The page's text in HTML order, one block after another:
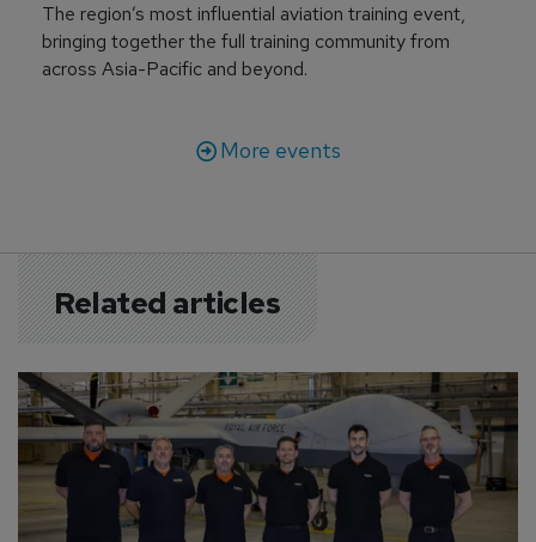
The region’s most influential aviation training event,
bringing together the full training community from
across Asia-Pacific and beyond.
More events
Related articles